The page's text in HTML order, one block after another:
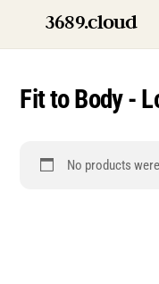
content
3689.cloud
Fit to Body -
No products